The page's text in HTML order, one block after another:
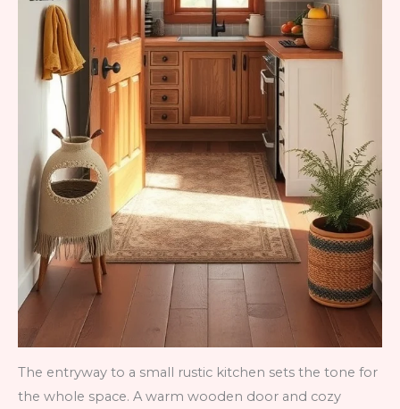
The entryway to a small rustic kitchen sets the tone for
the whole space. A warm wooden door and cozy